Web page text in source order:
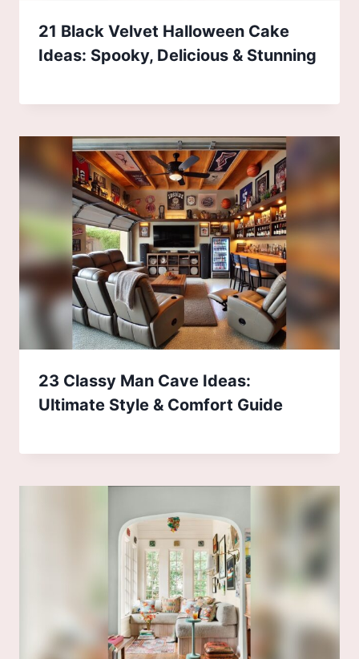
21 Black Velvet Halloween Cake
Ideas: Spooky, Delicious & Stunning
23 Classy Man Cave Ideas:
Ultimate Style & Comfort Guide